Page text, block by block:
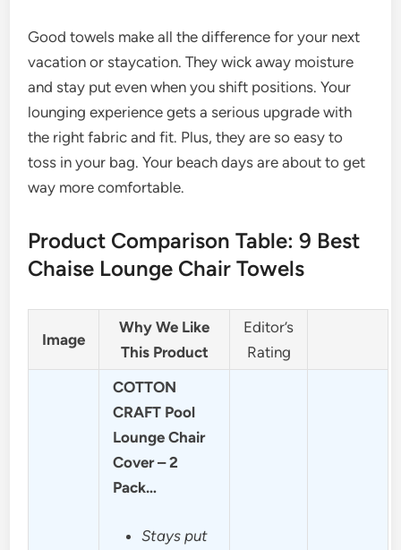
Good towels make all the difference for your next
vacation or staycation. They wick away moisture
and stay put even when you shift positions. Your
lounging experience gets a serious upgrade with
the right fabric and fit. Plus, they are so easy to
toss in your bag. Your beach days are about to get
way more comfortable.
Product Comparison Table: 9 Best
Chaise Lounge Chair Towels
Image
Why We Like
This Product
Editor’s
Rating
COTTON
CRAFT Pool
Lounge Chair
Cover – 2
Pack…
Stays put